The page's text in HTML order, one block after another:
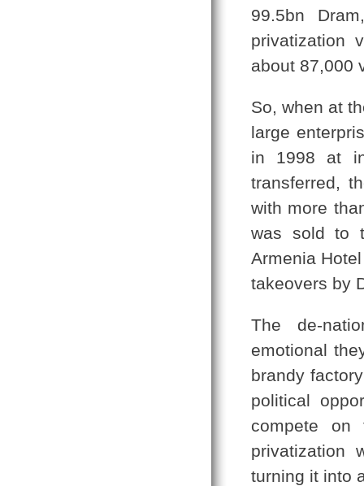
99.5bn
privatization
about 87,000
So, when at
large
in 1998 at
transferred,
with more
was sold to
Armenia
takeovers by
The de-
emotional
brandy
political
compete on
privatization
turning it into